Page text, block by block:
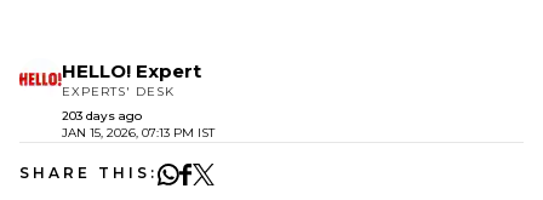
HELLO! Expert
EXPERTS' DESK
203 days ago
JAN 15, 2026, 07:13 PM IST
SHARE THIS: